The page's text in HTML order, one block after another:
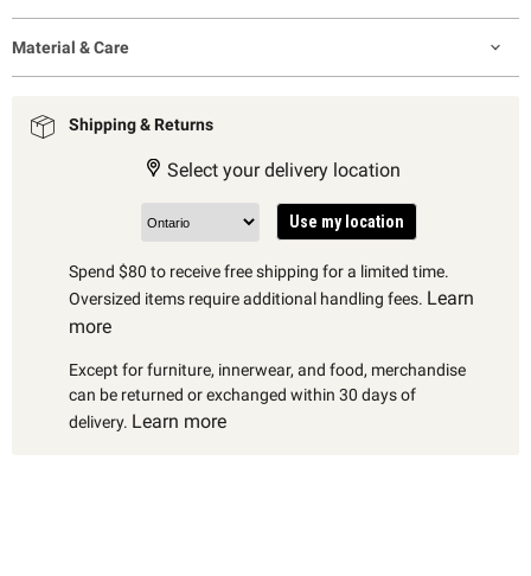
Material & Care
Shipping & Returns
Select your delivery location
Use my location
Spend $80 to receive free shipping for a limited time.
Oversized items require additional handling fees. Learn
more
Except for furniture, innerwear, and food, merchandise
can be returned or exchanged within 30 days of
delivery. Learn more